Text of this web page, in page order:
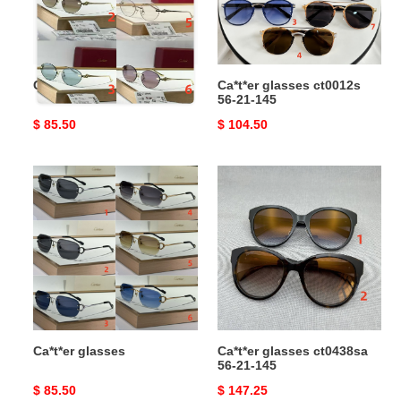
Ca*t*er glasses
Original
$ 85.50
145
Ca*t*er glasses ct0012s
56-21-145
Original
$ 104.50
Ca*t*er
glasses
Ca*t*er glasses
Original
$ 85.50
ct0438sa
56-
21-
145
Ca*t*er glasses ct0438sa
56-21-145
Original
$ 147.25